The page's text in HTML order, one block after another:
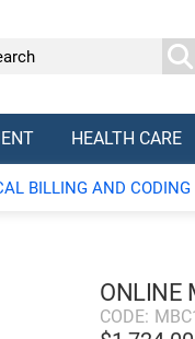
HEALTH CARE
BILLING AND
ONLINE
CODE: